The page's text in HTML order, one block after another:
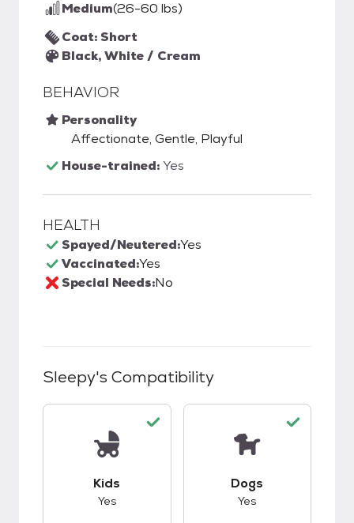
Medium(26-60 lbs)
Coat: Short
Black, White / Cream
BEHAVIOR
Personality
Affectionate, Gentle, Playful
House-trained:Yes
HEALTH
Spayed/Neutered:Yes
Vaccinated:Yes
Special Needs:No
Sleepy's Compatibility
Kids
Yes
Dogs
Yes